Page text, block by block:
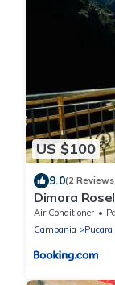
US $100
9.0(2
Dimora
Air Conditioner
Campania
Pucara